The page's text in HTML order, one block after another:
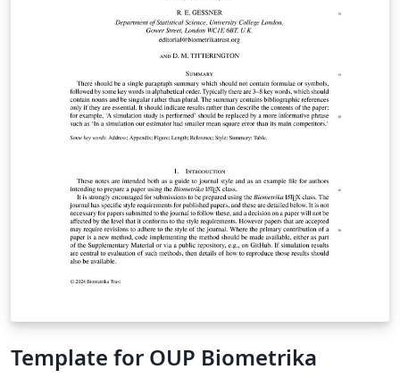
Template for OUP Biometrika